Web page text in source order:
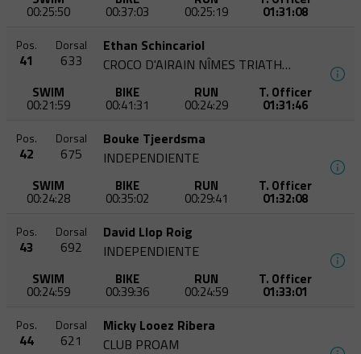
00:25:50 00:37:03 00:25:19 01:31:08
Pos.
41
Dorsal
633
Ethan Schincariol
CROCO D'AIRAIN NÎMES TRIATHLON
SWIM
00:21:59
BIKE
00:41:31
RUN
00:24:29
T. Officer
01:31:46
Pos.
42
Dorsal
675
Bouke Tjeerdsma
INDEPENDIENTE
SWIM
00:24:28
BIKE
00:35:02
RUN
00:29:41
T. Officer
01:32:08
Pos.
43
Dorsal
692
David Llop Roig
INDEPENDIENTE
SWIM
00:24:59
BIKE
00:39:36
RUN
00:24:59
T. Officer
01:33:01
Pos.
44
Dorsal
621
Micky Looez Ribera
CLUB PROAM